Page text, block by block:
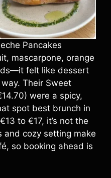
Pancakes
mascarpone, orange
felt like dessert
Their Sweet
were a spicy,
spot best brunch in
to €17, it’s not the
and cozy setting make
so booking ahead is